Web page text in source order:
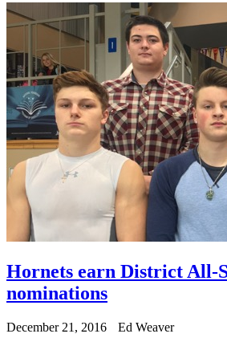
Hornets earn District All-
nominations
December 21, 2016
Ed Weaver